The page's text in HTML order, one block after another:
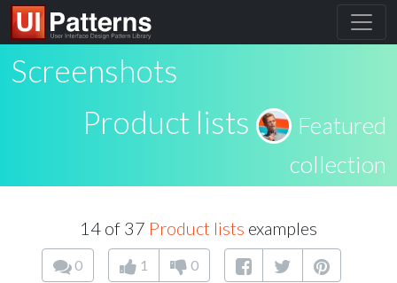
Screenshots
Product lists
Featured
collection
14 of 37 Product lists examples
0 1 0